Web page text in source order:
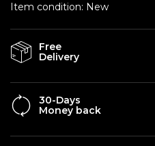
Item condition: New
Free
Delivery
30-Days
Money back